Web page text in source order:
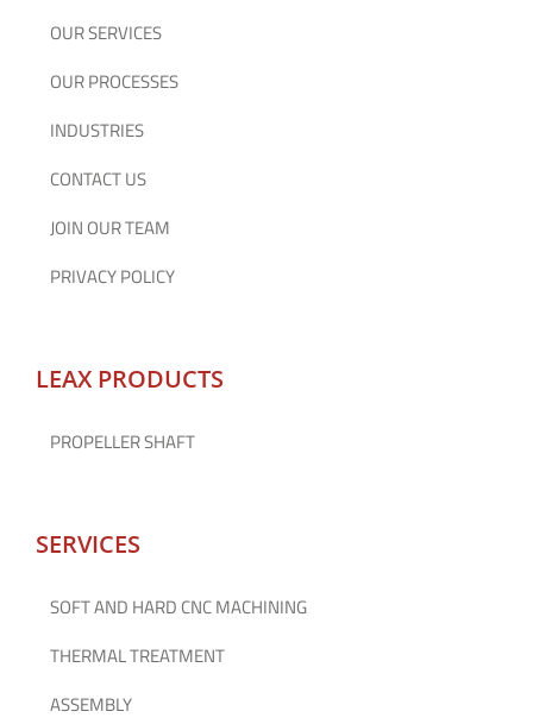
OUR SERVICES
OUR PROCESSES
INDUSTRIES
CONTACT US
JOIN OUR TEAM
PRIVACY POLICY
LEAX PRODUCTS
PROPELLER SHAFT
SERVICES
SOFT AND HARD CNC MACHINING
THERMAL TREATMENT
ASSEMBLY